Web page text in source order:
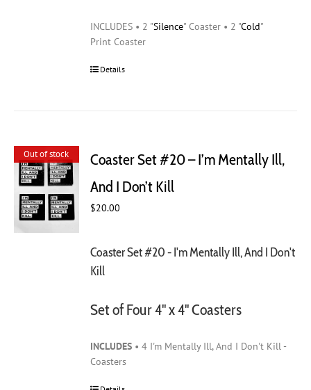
INCLUDES • 2 "Silence" Coaster • 2 "Cold"
Print Coaster
Details
Out of stock
Coaster Set #20 – I’m Mentally Ill,
And I Don’t Kill
$20.00
Coaster Set #20 - I'm Mentally Ill, And I Don't
Kill
Set of Four 4" x 4" Coasters
INCLUDES • 4 I'm Mentally Ill, And I Don't Kill -
Coasters